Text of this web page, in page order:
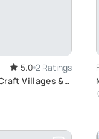
5.0 2 Ratings
Villages &